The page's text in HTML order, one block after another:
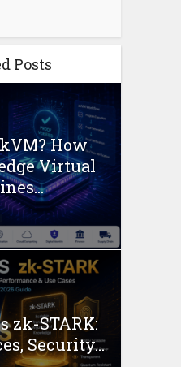
Posts
How
Virtual
zk-STARK:
Security...